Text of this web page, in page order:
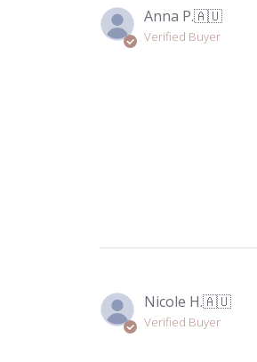
Anna P.🇦🇺
Verified Buyer
Nicole H.🇦🇺
Verified Buyer